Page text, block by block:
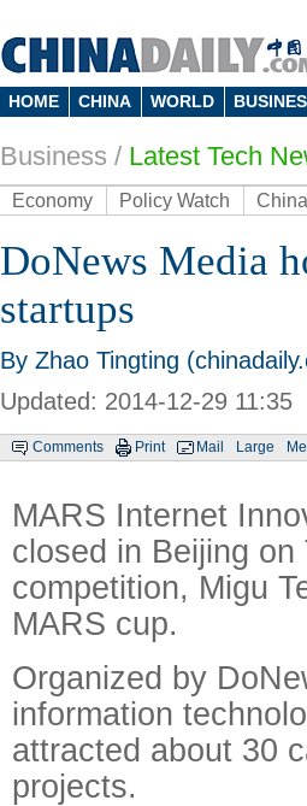
HOME CHINA WORLD
Business / Latest Tech
Economy Policy Watch
DoNews Media
startups
By Zhao Tingting
Updated: 2014-12-29 11:35
Comments Print Mail Large
MARS Internet
closed in Beijing
competition, Migu
MARS cup.
Organized by
information
attracted about 30
projects.